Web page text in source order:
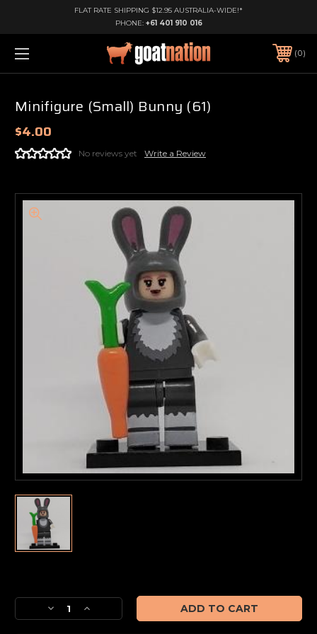
FLAT RATE SHIPPING $12.95 AUSTRALIA-WIDE!*
PHONE: +61 401 910 016
0
Minifigure (Small) Bunny (61)
$4.00
No reviews yet Write a Review
Stock:
Decrease
Quantity
Increase
Quantity